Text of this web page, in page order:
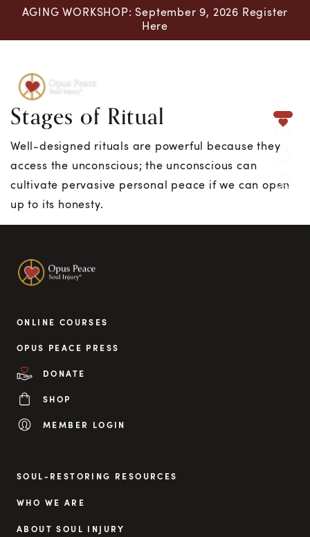
Skip to content
AGING WORKSHOP: September 9, 2026 Register
Here
Stages of Ritual
Well-designed rituals are powerful because they
access the unconscious; the unconscious can
cultivate pervasive personal peace if we can open
up to its honesty.
ONLINE COURSES
OPUS PEACE PRESS
DONATE
SHOP
MEMBER LOGIN
SOUL-RESTORING RESOURCES
WHO WE ARE
ABOUT SOUL INJURY